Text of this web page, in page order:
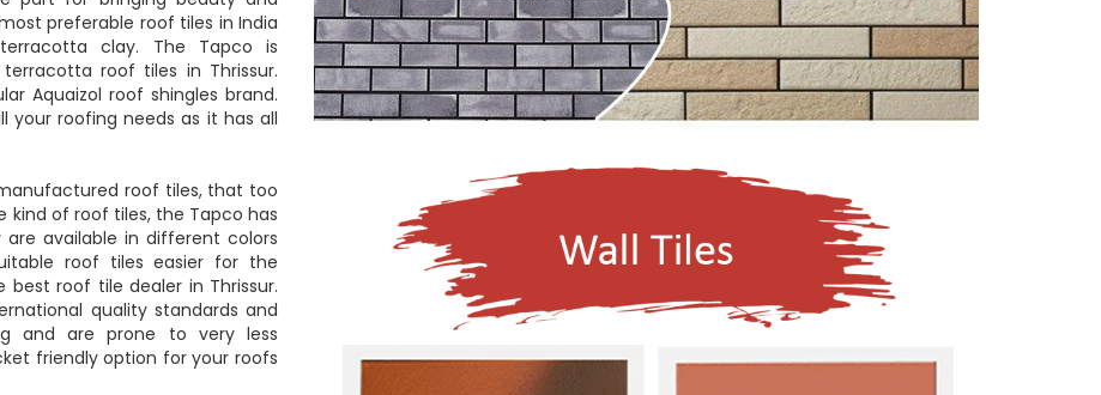
preferable roof tiles in India
clay. The Tapco is
roof tiles in Thrissur.
Aquaizol roof shingles brand.
your roofing needs as it has all
roof tiles, that too
of roof tiles, the Tapco has
available in different colors
roof tiles easier for the
roof tile dealer in Thrissur.
quality standards and
and are prone to very less
friendly option for your roofs